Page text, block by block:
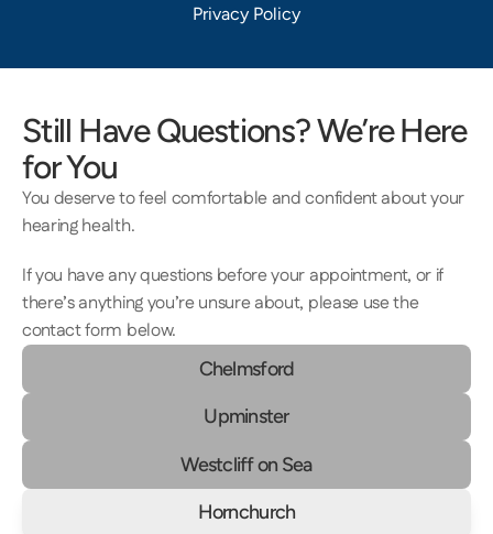
Still Have Questions? We’re Here
for You
You deserve to feel comfortable and confident about your
hearing health.
If you have any questions before your appointment, or if
there’s anything you’re unsure about, please use the
contact form below.
Chelmsford
Upminster
Westcliff on Sea
Hornchurch
Privacy Policy